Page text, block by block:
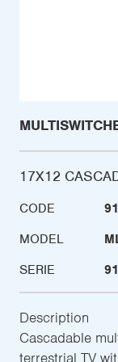
17X12
CODE
MODEL
SERIE
Description
Cascadable
terrestrial TV